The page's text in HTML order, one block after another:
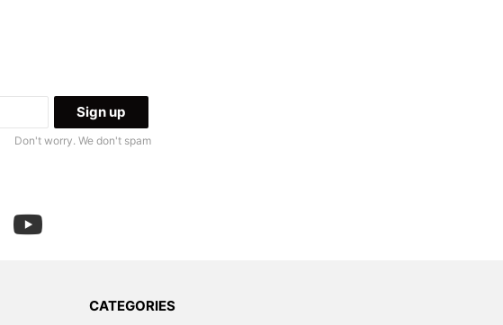
Don't worry. We don't spam
youtube
CATEGORIES